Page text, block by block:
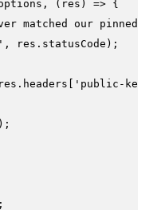
( res ) => {
matched our pinned
, res. statusCode );
headers 'public-key-